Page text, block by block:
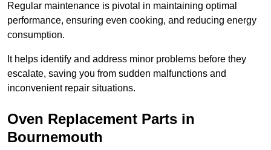
Regular maintenance is pivotal in maintaining optimal
performance, ensuring even cooking, and reducing energy
consumption.
It helps identify and address minor problems before they
escalate, saving you from sudden malfunctions and
inconvenient repair situations.
Oven Replacement Parts in
Bournemouth